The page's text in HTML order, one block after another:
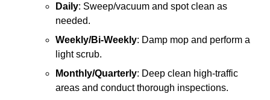
Daily: Sweep/vacuum and spot clean as
needed.
Weekly/Bi-Weekly: Damp mop and perform a
light scrub.
Monthly/Quarterly: Deep clean high-traffic
areas and conduct thorough inspections.